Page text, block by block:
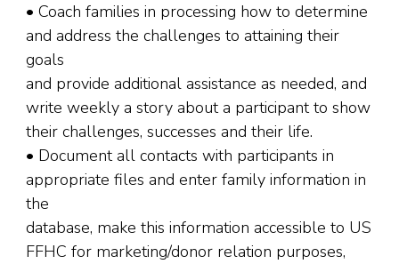
• Coach families in processing how to determine
and address the challenges to attaining their
goals
and provide additional assistance as needed, and
write weekly a story about a participant to show
their challenges, successes and their life.
• Document all contacts with participants in
appropriate files and enter family information in
the
database, make this information accessible to US
FFHC for marketing/donor relation purposes,